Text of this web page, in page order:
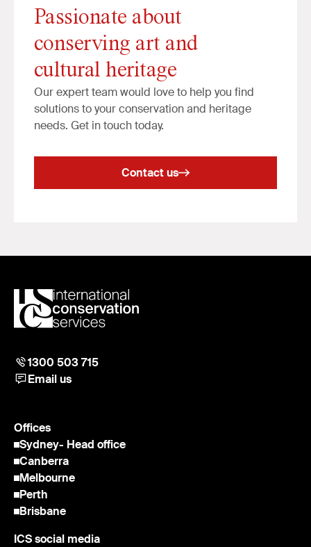
Passionate about
conserving art and
cultural heritage
Our expert team would love to help you find
solutions to your conservation and heritage
needs. Get in touch today.
Contact us
1300 503 715
Email us
Offices
Sydney- Head office
Canberra
Melbourne
Perth
Brisbane
ICS social media